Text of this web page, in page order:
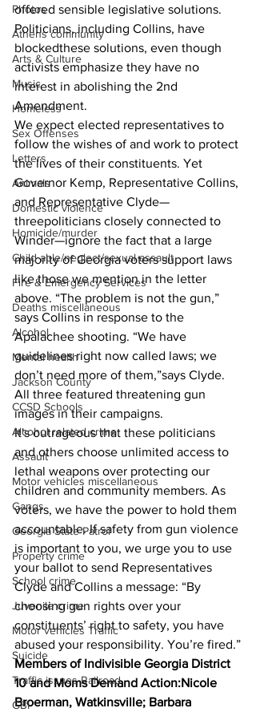
Photos
Athens community
Arts & Culture
Music
Homeless
Sex Offenses
Letters
Animals
Domestic violence
Homicide/murder
Child able/neglect/sexual assault
Fire & Emergency Services
Deaths miscellaneous
Alcohol
Mental health
Jackson County
CCSD Schools
Alcohol related crime
Assault
Motor vehicles miscellaneous
Gangs
Georgia State Patrol
Property crime
School crime
Juvenile crime
Motor vehicles Traffic
Suicide
Traffic issues Railroad
GBI
offered sensible legislative solutions.
Politicians, including Collins, have
blockedthese solutions, even though
activists emphasize they have no
interest in abolishing the 2nd
Amendment.
We expect elected representatives to
follow the wishes of and work to protect
the lives of their constituents. Yet
Governor Kemp, Representative Collins,
and Representative Clyde—
threepoliticians closely connected to
Winder—ignore the fact that a large
majority of Georgia voters support laws
like those we mention in the letter
above. “The problem is not the gun,”
says Collins in response to the
Apalachee shooting. “We have
guidelines right now called laws; we
don’t need more of them,”says Clyde.
All three featured threatening gun
images in their campaigns.
It's outrageous that these politicians
and others choose unlimited access to
lethal weapons over protecting our
children and community members. As
voters, we have the power to hold them
accountable. If safety from gun violence
is important to you, we urge you to use
your ballot to send Representatives
Clyde and Collins a message: “By
choosing gun rights over your
constituents’ right to safety, you have
abused your responsibility. You’re fired.”
Members of Indivisible Georgia District
10 and Moms Demand Action:Nicole
Broerman, Watkinsville; Barbara